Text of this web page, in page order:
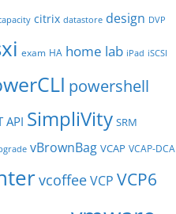
citrix datastore design DVP
exam HA home lab iPad iSCSI
powershell
API SimpliVity SRM
vBrownBag VCAP VCAP-DCA
vcoffeeVCP VCP6